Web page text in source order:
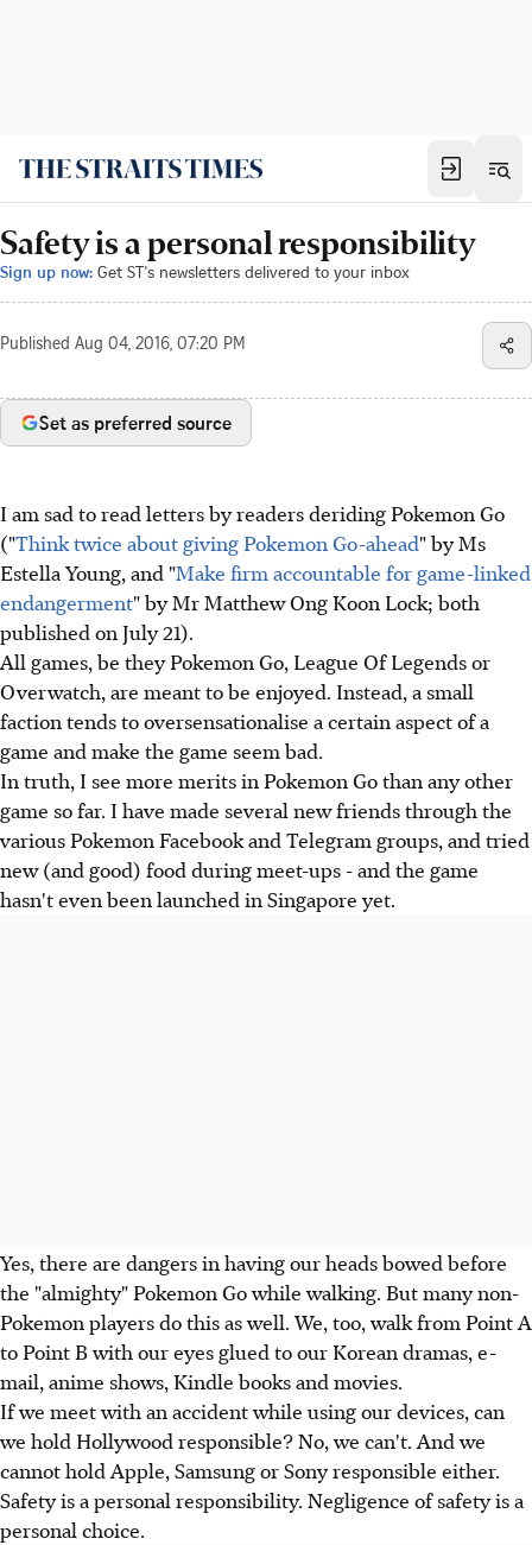
Safety is a personal responsibility
Sign up now: Get ST's newsletters delivered to your inbox
Published Aug 04, 2016, 07:20 PM
Set as preferred source
I am sad to read letters by readers deriding Pokemon Go
("Think twice about giving Pokemon Go-ahead" by Ms
Estella Young, and "Make firm accountable for game-linked
endangerment" by Mr Matthew Ong Koon Lock; both
published on July 21).
All games, be they Pokemon Go, League Of Legends or
Overwatch, are meant to be enjoyed. Instead, a small
faction tends to oversensationalise a certain aspect of a
game and make the game seem bad.
In truth, I see more merits in Pokemon Go than any other
game so far. I have made several new friends through the
various Pokemon Facebook and Telegram groups, and tried
new (and good) food during meet-ups - and the game
hasn't even been launched in Singapore yet.
Yes, there are dangers in having our heads bowed before
the "almighty" Pokemon Go while walking. But many non-
Pokemon players do this as well. We, too, walk from Point A
to Point B with our eyes glued to our Korean dramas, e-
mail, anime shows, Kindle books and movies.
If we meet with an accident while using our devices, can
we hold Hollywood responsible? No, we can't. And we
cannot hold Apple, Samsung or Sony responsible either.
Safety is a personal responsibility. Negligence of safety is a
personal choice.